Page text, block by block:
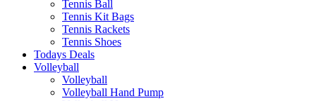
Tennis Ball
Tennis Kit Bags
Tennis Rackets
Tennis Shoes
Todays Deals
Volleyball
Volleyball
Volleyball Hand Pump